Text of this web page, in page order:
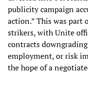
publicity campaign
action.” This was part
strikers, with Unite
contracts
employment, or risk
the hope of a